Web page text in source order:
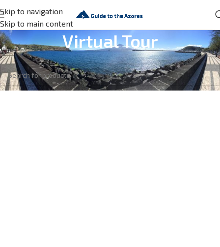
Skip to navigation
Skip to main content
Virtual Tour
No products were found matching your selection.